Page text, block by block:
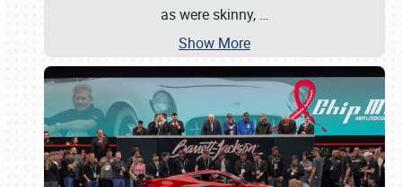
as were skinny, …
Show More